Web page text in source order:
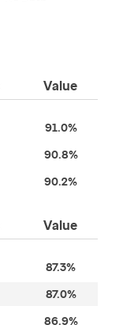
Value
91.0%
90.8%
90.2%
Value
87.3%
87.0%
86.9%